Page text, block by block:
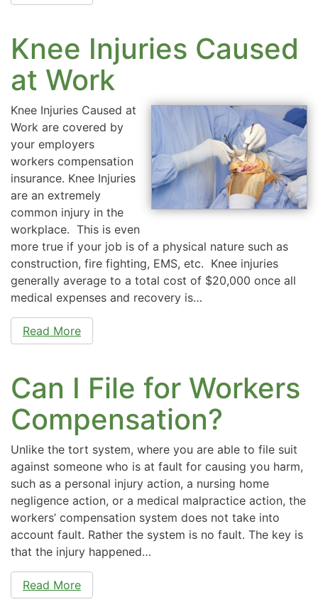
Knee Injuries Caused
at Work
Knee Injuries Caused at
Work are covered by
your employers
workers compensation
insurance. Knee Injuries
are an extremely
common injury in the
workplace. This is even
more true if your job is of a physical nature such as
construction, fire fighting, EMS, etc. Knee injuries
generally average to a total cost of $20,000 once all
medical expenses and recovery is…
Read More
Can I File for Workers
Compensation?
Unlike the tort system, where you are able to file suit
against someone who is at fault for causing you harm,
such as a personal injury action, a nursing home
negligence action, or a medical malpractice action, the
workers’ compensation system does not take into
account fault. Rather the system is no fault. The key is
that the injury happened…
Read More